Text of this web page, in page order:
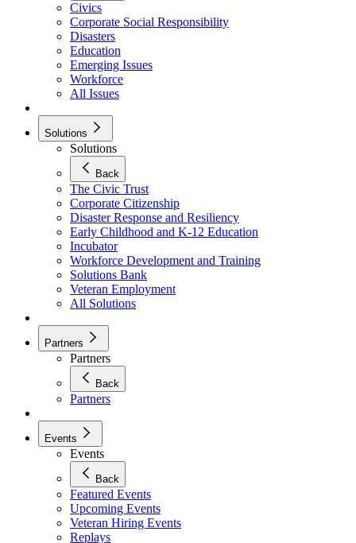
Civics
Corporate Social Responsibility
Disasters
Education
Emerging Issues
Workforce
All Issues
Solutions
Solutions
Back
The Civic Trust
Corporate Citizenship
Disaster Response and Resiliency
Early Childhood and K-12 Education
Incubator
Workforce Development and Training
Solutions Bank
Veteran Employment
All Solutions
Partners
Partners
Back
Partners
Events
Events
Back
Featured Events
Upcoming Events
Veteran Hiring Events
Replays